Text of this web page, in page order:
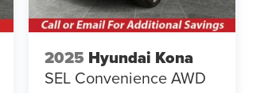
2025 Hyundai Kona
SEL Convenience AWD